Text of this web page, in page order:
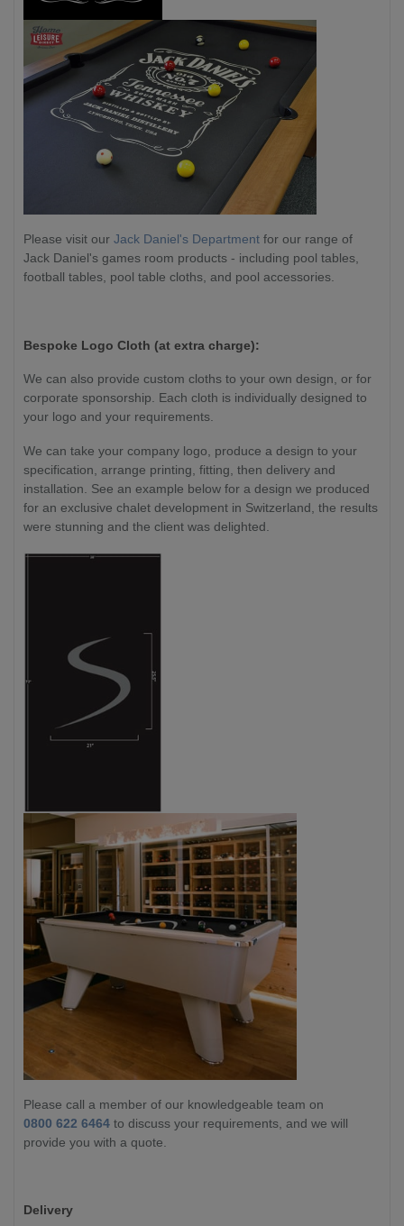
Please visit our Jack Daniel's Department for our range of
Jack Daniel's games room products - including pool tables,
football tables, pool table cloths, and pool accessories.
Bespoke Logo Cloth (at extra charge):
We can also provide custom cloths to your own design, or for
corporate sponsorship. Each cloth is individually designed to
your logo and your requirements.
We can take your company logo, produce a design to your
specification, arrange printing, fitting, then delivery and
installation. See an example below for a design we produced
for an exclusive chalet development in Switzerland, the results
were stunning and the client was delighted.
Please call a member of our knowledgeable team on
0800 622 6464 to discuss your requirements, and we will
provide you with a quote.
Delivery